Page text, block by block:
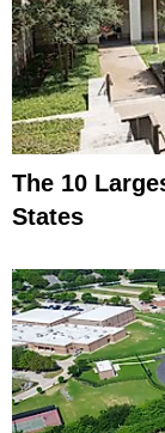
The 10
States